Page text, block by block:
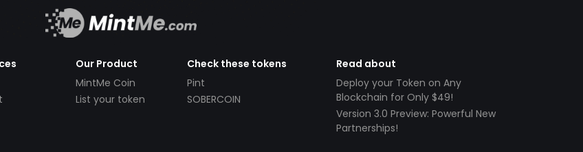
Our Product
MintMe Coin
List your token
Check these tokens
Pint
SOBERCOIN
Read about
Deploy your Token on Any
Blockchain for Only $49!
Version 3.0 Preview: Powerful New
Partnerships!